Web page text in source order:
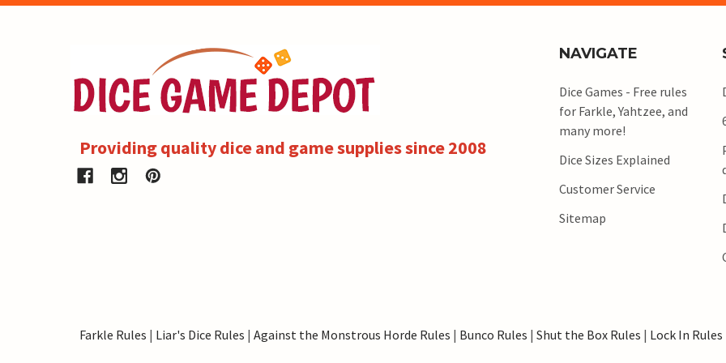
Providing quality dice and game supplies since 2008
NAVIGATE
Dice Games - Free rules
for Farkle, Yahtzee, and
many more!
Dice Sizes Explained
Customer Service
Sitemap
Farkle Rules | Liar's Dice Rules | Against the Monstrous Horde Rules | Bunco Rules | Shut the Box Rules | Lock In Rules